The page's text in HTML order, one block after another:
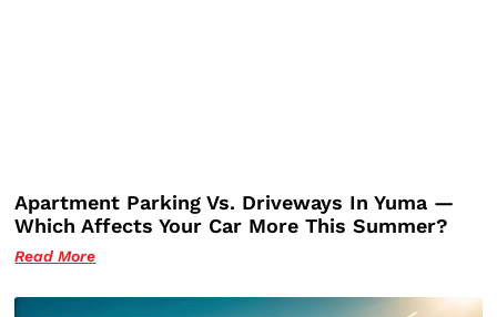
Apartment Parking Vs. Driveways In Yuma —
Which Affects Your Car More This Summer?
Read More